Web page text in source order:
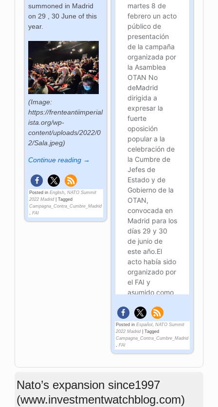
summoned in Madrid
on 29 , 30 June of this
year.
(Image:
https://frenteantiimperial
ista.org/wp-
content/uploads/2022/0
2/Sala.jpeg)
Continue reading →
Posted in English ,NATO Summit
2022 Madrid |Tagged
Campagna_Contra_Cumbre_Madrid
,FAI
Posted in Español, NATO Summit
2022 Madrid| Tagged
Campagna_Contra_Cumbre_Madrid
, FAI
Nato’s expansion since1997
(www.investmentwatchblog.com)